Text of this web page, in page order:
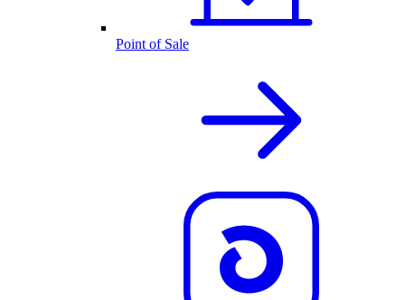
Point of Sale